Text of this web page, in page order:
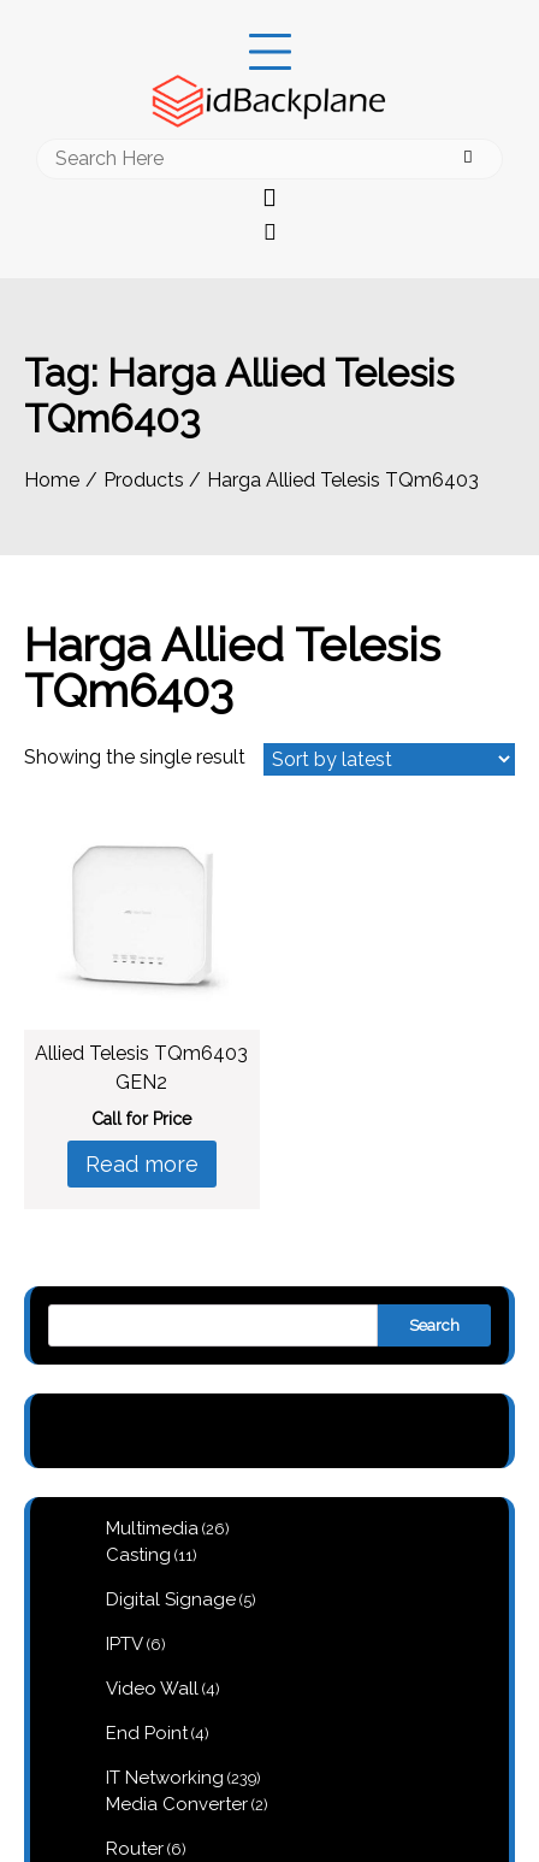
Search
Tag: Harga Allied Telesis
TQm6403
Home Products Harga Allied Telesis TQm6403
Harga Allied Telesis
TQm6403
Showing the single result
Allied Telesis TQm6403
GEN2
Call for Price
Read more
Search
Multimedia 2626
Casting 1111
Digital Signage 55
IPTV 66
Video Wall 44
End Point 44
IT Networking 239239
products
Media Converter 22
Router 66